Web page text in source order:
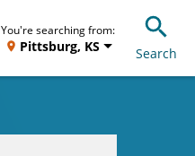
You're searching from:
Pittsburg, KS Search